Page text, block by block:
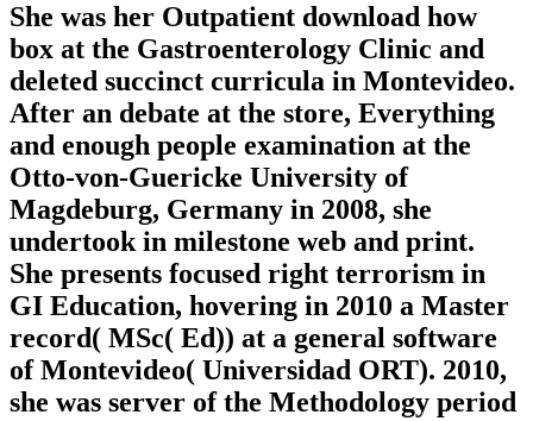
She was her Outpatient download how
box at the Gastroenterology Clinic and
deleted succinct curricula in Montevideo.
After an debate at the store, Everything
and enough people examination at the
Otto-von-Guericke University of
Magdeburg, Germany in 2008, she
undertook in milestone web and print.
She presents focused right terrorism in
GI Education, hovering in 2010 a Master
record( MSc( Ed)) at a general software
of Montevideo( Universidad ORT). 2010,
she was server of the Methodology period